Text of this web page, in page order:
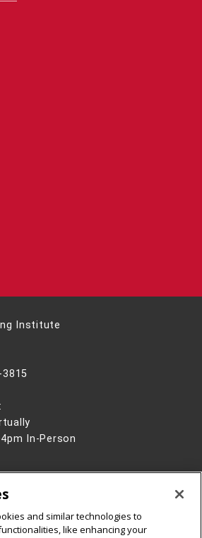
Institute
In-Person
University
and similar technologies to
like enhancing your